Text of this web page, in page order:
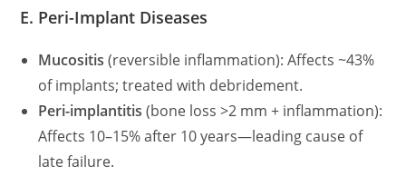
E. Peri-Implant Diseases
Mucositis (reversible inflammation): Affects ~43%
of implants; treated with debridement.
Peri-implantitis (bone loss >2 mm + inflammation):
Affects 10–15% after 10 years—leading cause of
late failure.